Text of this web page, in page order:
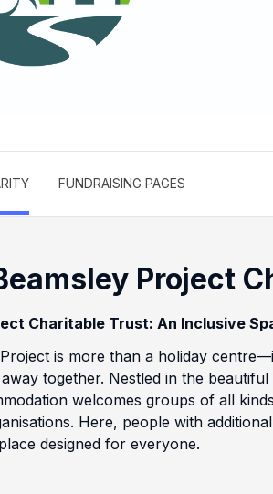
FUNDRAISING PAGES
Project
Charitable Trust: An Inclusive
is more than a holiday
together. Nestled in the
welcomes groups of all
Here, people with
designed for everyone.